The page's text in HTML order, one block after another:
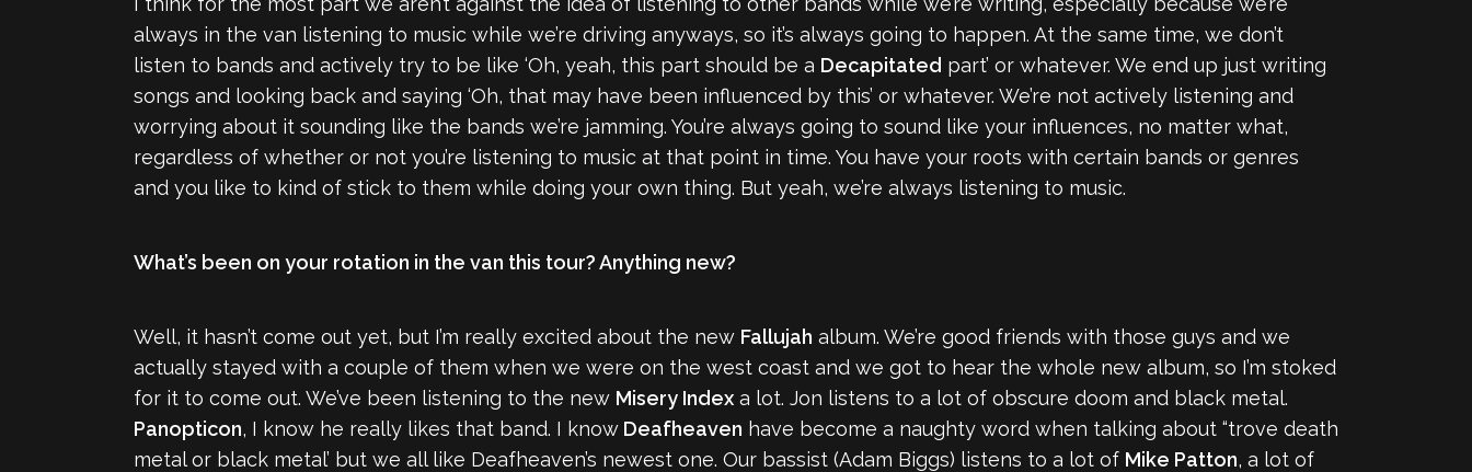
always in the van listening to music while we’re driving anyways, so it’s always going to happen. At the same time, we don’t
listen to bands and actively try to be like ‘Oh, yeah, this part should be a Decapitated part’ or whatever. We end up just writing
songs and looking back and saying ‘Oh, that may have been influenced by this’ or whatever. We’re not actively listening and
worrying about it sounding like the bands we’re jamming. You’re always going to sound like your influences, no matter what,
regardless of whether or not you’re listening to music at that point in time. You have your roots with certain bands or genres
and you like to kind of stick to them while doing your own thing. But yeah, we’re always listening to music.
What’s been on your rotation in the van this tour? Anything new?
Well, it hasn’t come out yet, but I’m really excited about the new Fallujah album. We’re good friends with those guys and we
actually stayed with a couple of them when we were on the west coast and we got to hear the whole new album, so I’m stoked
for it to come out. We’ve been listening to the new Misery Index a lot. Jon listens to a lot of obscure doom and black metal.
Panopticon, I know he really likes that band. I know Deafheaven have become a naughty word when talking about “trove death
metal or black metal’ but we all like Deafheaven’s newest one. Our bassist (Adam Biggs) listens to a lot of Mike Patton, a lot of